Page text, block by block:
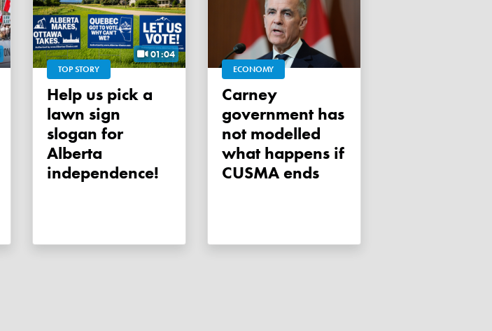
01:04
TOP STORY
Help us pick a
lawn sign
slogan for
Alberta
independence!
ECONOMY
Carney
government has
not modelled
what happens if
CUSMA ends